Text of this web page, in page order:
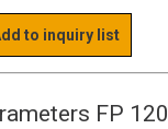
to inquiry list
FP 120